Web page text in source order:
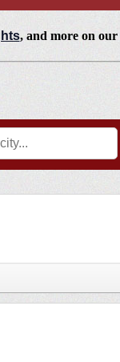
, and more on our